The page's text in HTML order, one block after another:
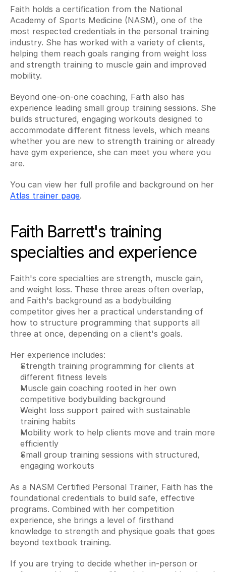
Faith holds a certification from the National
Academy of Sports Medicine (NASM), one of the
most respected credentials in the personal training
industry. She has worked with a variety of clients,
helping them reach goals ranging from weight loss
and strength training to muscle gain and improved
mobility.
Beyond one-on-one coaching, Faith also has
experience leading small group training sessions. She
builds structured, engaging workouts designed to
accommodate different fitness levels, which means
whether you are new to strength training or already
have gym experience, she can meet you where you
are.
Atlas trainer page.
Faith Barrett's training
specialties and experience
Faith's core specialties are strength, muscle gain,
and weight loss. These three areas often overlap,
and Faith's background as a bodybuilding
competitor gives her a practical understanding of
how to structure programming that supports all
three at once, depending on a client's goals.
Her experience includes:
Strength training programming for clients at
different fitness levels
Muscle gain coaching rooted in her own
competitive bodybuilding background
Weight loss support paired with sustainable
training habits
Mobility work to help clients move and train more
efficiently
Small group training sessions with structured,
engaging workouts
As a NASM Certified Personal Trainer, Faith has the
foundational credentials to build safe, effective
programs. Combined with her competition
experience, she brings a level of firsthand
knowledge to strength and physique goals that goes
beyond textbook training.
If you are trying to decide whether in-person or